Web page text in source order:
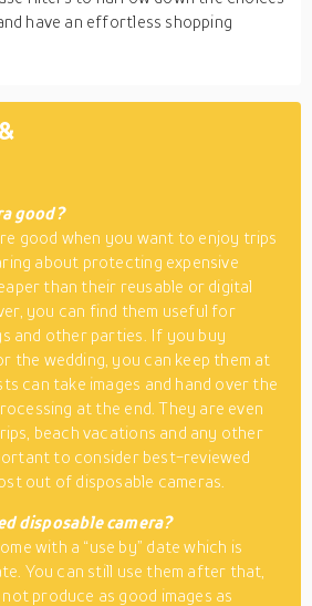
have an effortless shopping
good?
good when you want to enjoy trips
about protecting expensive
than their reusable or digital
you can find them useful for
and other parties. If you buy
the wedding, you can keep them at
can take images and hand over the
at the end. They are even
beach vacations and any other
to consider best-reviewed
out of disposable cameras.
disposable camera?
with a “use by” date which is
You can still use them after that,
produce as good images as